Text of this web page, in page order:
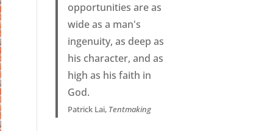
opportunities are as
wide as a man's
ingenuity, as deep as
his character, and as
high as his faith in
God.
Patrick Lai, Tentmaking